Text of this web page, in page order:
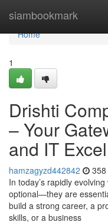
siambookmark
Home
Home
1
Drishti
– Your
and IT
hamzagyzd442842
In today’s rapidly
optional—they are
build a strong career, a
skills, or a business